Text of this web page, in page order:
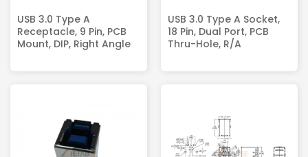
USB 3.0 Type A
Receptacle, 9 Pin, PCB
Mount, DIP, Right Angle
USB 3.0 Type A Socket,
18 Pin, Dual Port, PCB
Thru-Hole, R/A